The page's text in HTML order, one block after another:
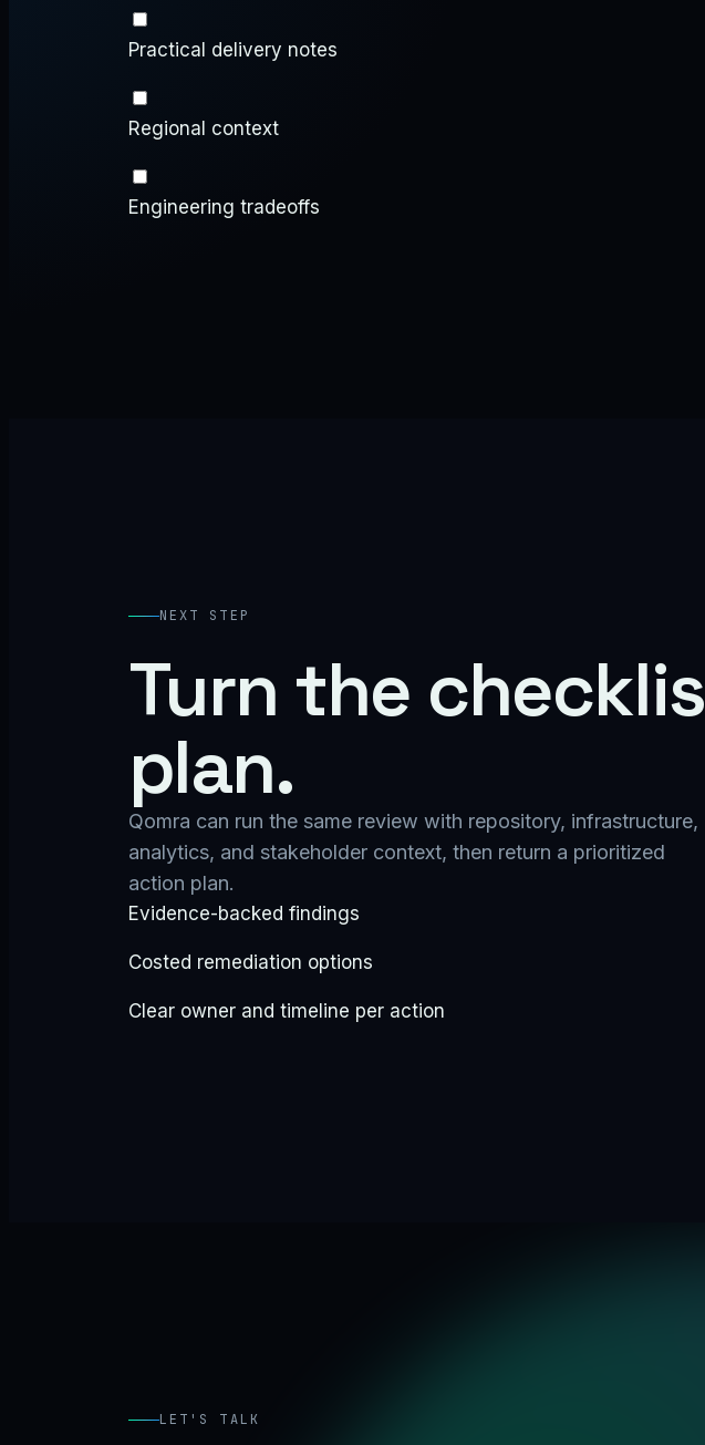
Practical delivery notes
Regional context
Engineering tradeoffs
NEXT STEP
Turn the
plan.
Qomra can run the same review with repository, infrastructure,
analytics, and stakeholder context, then return a prioritized
action plan.
Evidence-backed findings
Costed remediation options
Clear owner and timeline per action
LET'S TALK